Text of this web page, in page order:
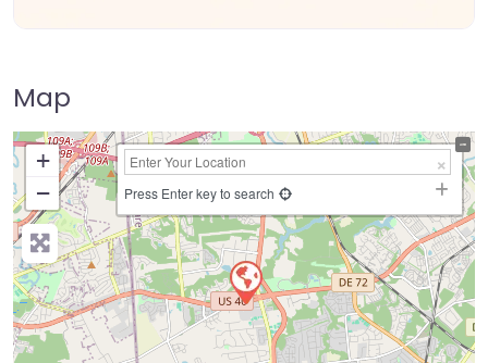
Map
+
−
Press Enter key to search